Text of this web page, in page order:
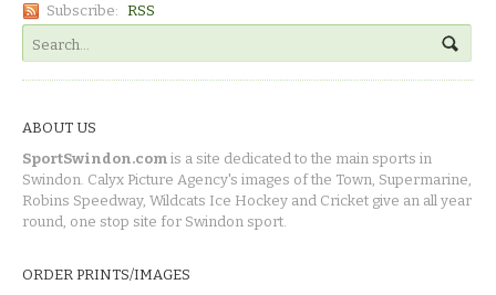
Subscribe: RSS
ABOUT US
SportSwindon.com is a site dedicated to the main sports in
Swindon. Calyx Picture Agency's images of the Town, Supermarine,
Robins Speedway, Wildcats Ice Hockey and Cricket give an all year
round, one stop site for Swindon sport.
ORDER PRINTS/IMAGES